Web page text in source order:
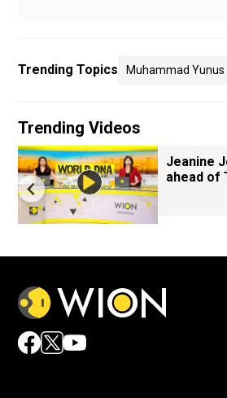
Trending Topics Muhammad Yunus
Trending Videos
Jeanine
ahead of